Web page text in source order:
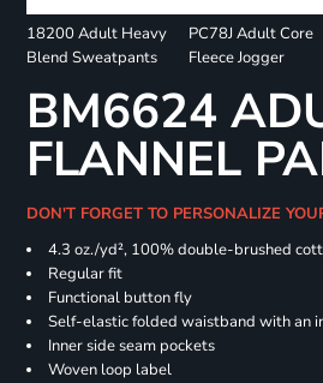
18200 Adult Heavy
Blend Sweatpants
PC78J Adult Core
Fleece Jogger
BM6624
FLANNEL
DON'T FORGET TO PERSONALIZE
4.3 oz./yd², 100% double-brushed
Functional button fly
Self-elastic folded waistband with an
Inner side seam pockets
Woven loop label